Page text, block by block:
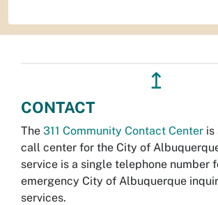
↥
CONTACT
The 311 Community Contact Center is
call center for the City of
service is a single telephone number
emergency City of Albuquerque
services.